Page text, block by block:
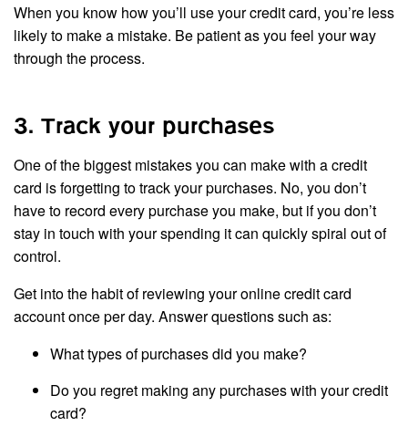
When you know how you’ll use your credit card, you’re less
likely to make a mistake. Be patient as you feel your way
through the process.
3. Track your purchases
One of the biggest mistakes you can make with a credit
card is forgetting to track your purchases. No, you don’t
have to record every purchase you make, but if you don’t
stay in touch with your spending it can quickly spiral out of
control.
Get into the habit of reviewing your online credit card
account once per day. Answer questions such as:
What types of purchases did you make?
Do you regret making any purchases with your credit
card?